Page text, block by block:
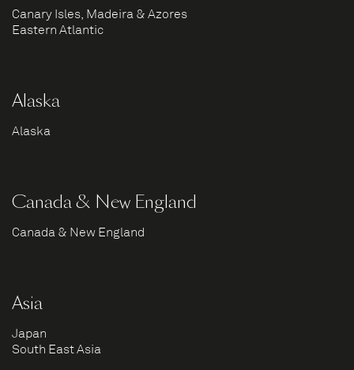
Canary Isles, Madeira & Azores
Eastern Atlantic
Alaska
Alaska
Canada & New England
Canada & New England
Asia
Japan
South East Asia